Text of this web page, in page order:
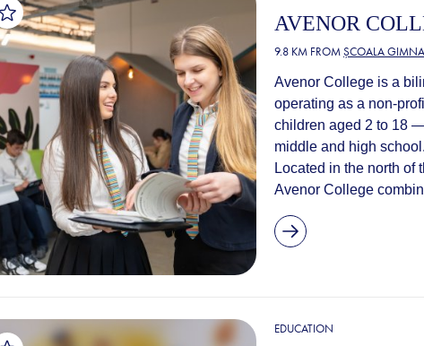
AVENOR
9.8 KM FROMȘCOALA
Avenor College is a
operating as a non-
children aged 2 to 18
middle and high school.
Located in the north of
Avenor College
EDUCATION